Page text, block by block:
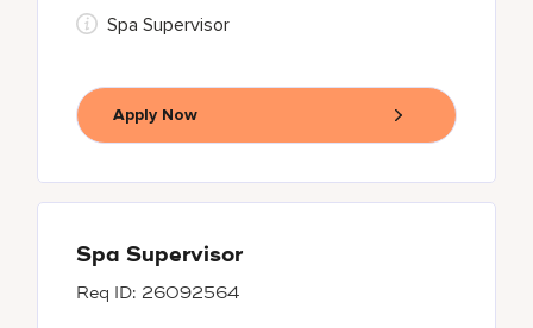
Spa Supervisor
Apply Now
Spa Supervisor
26092564